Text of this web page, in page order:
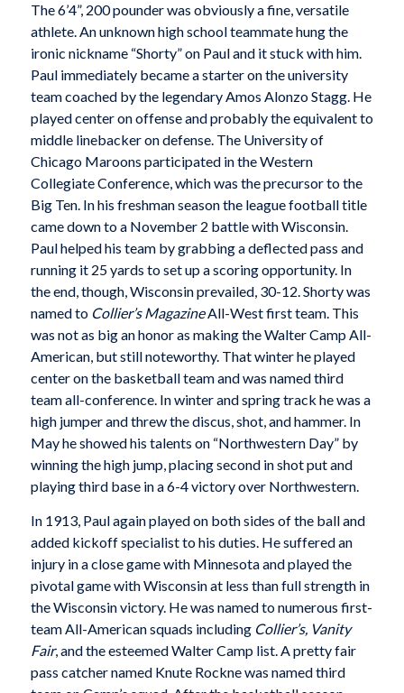
The 6’4”, 200 pounder was obviously a fine, versatile
athlete. An unknown high school teammate hung the
ironic nickname “Shorty” on Paul and it stuck with him.
Paul immediately became a starter on the university
team coached by the legendary Amos Alonzo Stagg. He
played center on offense and probably the equivalent to
middle linebacker on defense. The University of
Chicago Maroons participated in the Western
Collegiate Conference, which was the precursor to the
Big Ten. In his freshman season the league football title
came down to a November 2 battle with Wisconsin.
Paul helped his team by grabbing a deflected pass and
running it 25 yards to set up a scoring opportunity. In
the end, though, Wisconsin prevailed, 30-12. Shorty was
named to Collier’s MagazineAll-West first team. This
was not as big an honor as making the Walter Camp All-
American, but still noteworthy. That winter he played
center on the basketball team and was named third
team all-conference. In winter and spring track he was a
high jumper and threw the discus, shot, and hammer. In
May he showed his talents on “Northwestern Day” by
winning the high jump, placing second in shot put and
playing third base in a 6-4 victory over Northwestern.
In 1913, Paul again played on both sides of the ball and
added kickoff specialist to his duties. He suffered an
injury in a close game with Minnesota and played the
pivotal game with Wisconsin at less than full strength in
the Wisconsin victory. He was named to numerous first-
team All-American squads including Collier’s, Vanity
Fair, and the esteemed Walter Camp list. A pretty fair
pass catcher named Knute Rockne was named third